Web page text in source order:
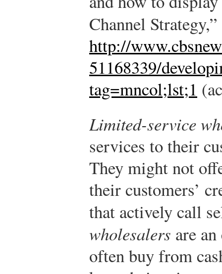
Channel Strategy,”
http://
51168339/
tag=mncol;lst;1
Limited-service
services to their
They might not
their customers’
that actively call
wholesalers are
often buy from